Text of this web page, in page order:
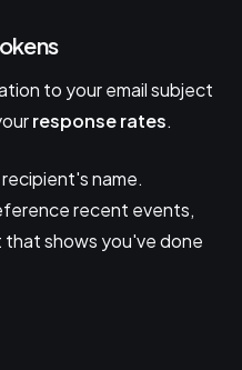
to your email subject
response rates.
name.
recent events,
shows you've done